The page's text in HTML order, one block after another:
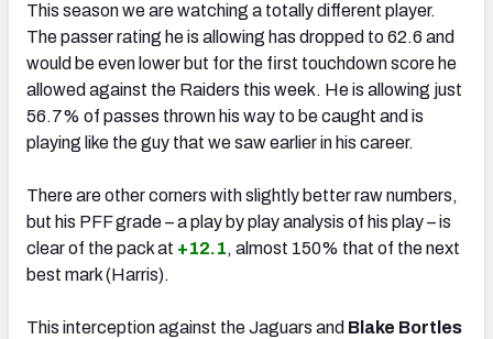
This season we are watching a totally different player.
The passer rating he is allowing has dropped to 62.6 and
would be even lower but for the first touchdown score he
allowed against the Raiders this week. He is allowing just
56.7% of passes thrown his way to be caught and is
playing like the guy that we saw earlier in his career.
There are other corners with slightly better raw numbers,
but his PFF grade – a play by play analysis of his play – is
clear of the pack at +12.1, almost 150% that of the next
best mark (Harris).
This interception against the Jaguars and Blake Bortles